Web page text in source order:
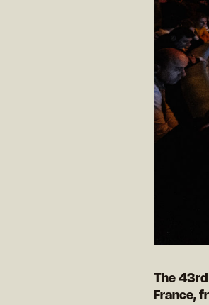
The 43rd
France,